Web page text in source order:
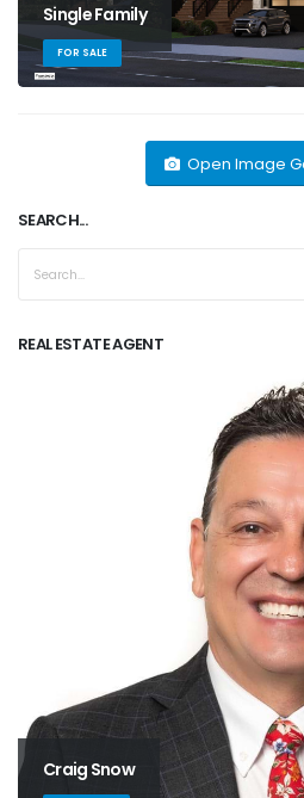
Single Family
FOR SALE
Open Image
SEARCH...
REAL ESTATE AGENT
Craig Snow